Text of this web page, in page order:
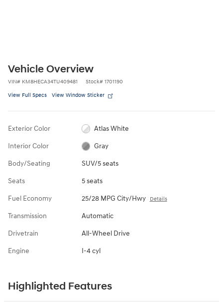
Vehicle Overview
VIN# KM8HECA34TU409481 Stock# 1701190
View Full Specs View Window Sticker
Exterior Color Atlas White
Interior Color Gray
Body/Seating SUV/5 seats
Seats 5 seats
Fuel Economy 25/28 MPG City/Hwy Details
Transmission Automatic
Drivetrain All-Wheel Drive
Engine I-4 cyl
Highlighted Features